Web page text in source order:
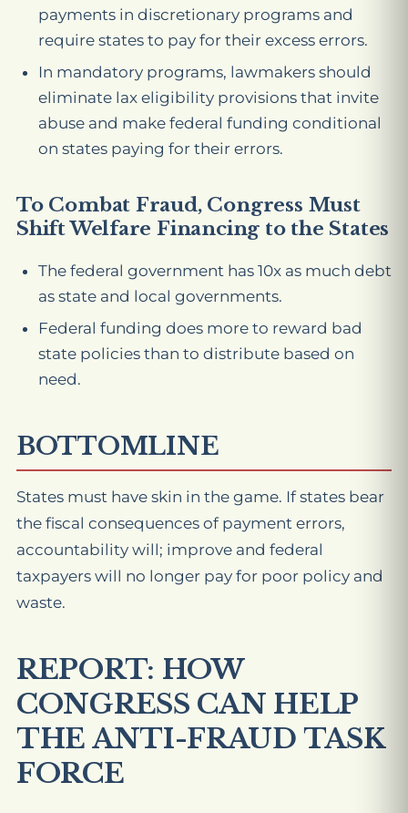
payments in discretionary programs and
require states to pay for their excess errors.
In mandatory programs, lawmakers should
eliminate lax eligibility provisions that invite
abuse and make federal funding conditional
on states paying for their errors.
To Combat Fraud, Congress Must
Shift Welfare Financing to the States
The federal government has 10x as much debt
as state and local governments.
Federal funding does more to reward bad
state policies than to distribute based on
need.
BOTTOMLINE
States must have skin in the game. If states bear
the fiscal consequences of payment errors,
accountability will; improve and federal
taxpayers will no longer pay for poor policy and
waste.
REPORT: HOW
CONGRESS CAN HELP
THE ANTI-FRAUD TASK
FORCE